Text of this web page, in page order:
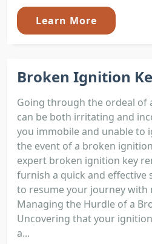
Learn More
Broken Ignition
Going through the ordeal of
can be both irritating and
you immobile and unable to
the event of a broken
expert broken ignition key
furnish a quick and effective
to resume your journey with
Managing the Hurdle of a
Uncovering that your
a...